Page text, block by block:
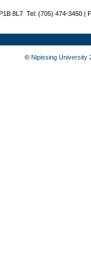
8L7 Tel: (705) 474-3450 |
© Nipissing University